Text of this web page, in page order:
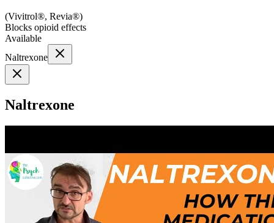
(Vivitrol®, Revia®)
Blocks opioid effects
Available
Naltrexone
Naltrexone